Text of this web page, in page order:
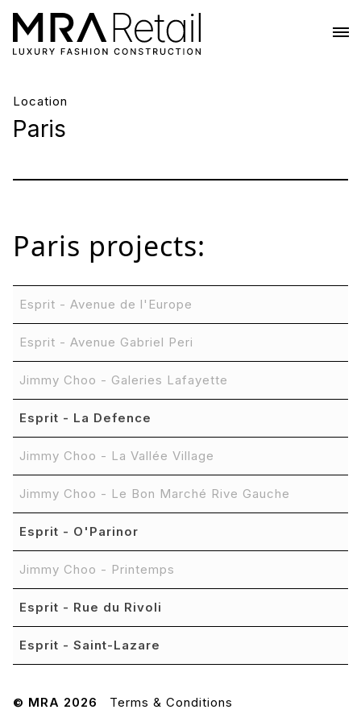
Location
Paris
Paris projects:
Esprit - Avenue de l'Europe
Esprit - Avenue Gabriel Peri
Jimmy Choo - Galeries Lafayette
Esprit - La Defence
Jimmy Choo - La Vallée Village
Jimmy Choo - Le Bon Marché Rive Gauche
Esprit - O'Parinor
Jimmy Choo - Printemps
Esprit - Rue du Rivoli
Esprit - Saint-Lazare
© MRA 2026 Terms & Conditions